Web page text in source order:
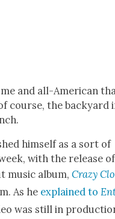
and all-Amer­i­can
course, the back­yard
him­self as a sort of
with the release
music album,Crazy
As he explained to
was still in